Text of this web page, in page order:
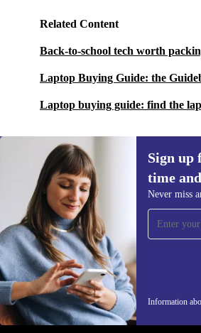
Related Content
Back-to-school tech worth
Laptop Buying Guide: the
Laptop buying guide: find the
Sign up
time
Never miss
Information
Sign up for our
time and save 200 kr!
Never miss an offer
REFURBED SWEDEN -